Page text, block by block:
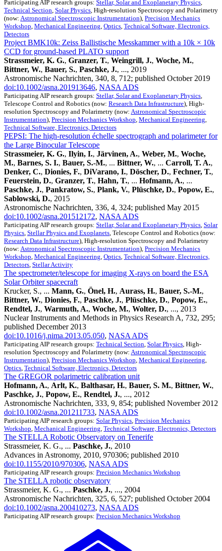
Participating AIP research groups: Stellar, Solar and Exoplanetary Physics
Technical Section Solar Physics , High-resolution Spectroscopy and Polarimetry
(now: Astronomical Spectroscopic Instrumentation), Precision Mechanics
Workshop Mechanical Engineering Optics Technical Software, Electronics,
Detectors
Project BMK10k: Zeiss Ballistische Messkammer with a 10k × 10k
CCD for ground-based PLATO support
Strassmeier, K. G., Granzer, T., Weingrill, J., Woche, M.,
Bittner, W., Bauer, S., Paschke, J., ..., 2019
Astronomische Nachrichten, 340, 8, 712; published October 2019
doi:10.1002/asna.201913646, NASA ADS
Participating AIP research groups: Stellar, Solar and Exoplanetary Physics
Telescope Control and Robotics (now: Research Data Infrastructure), High-
resolution Spectroscopy and Polarimetry (now: Astronomical Spectroscopic
Instrumentation), Precision Mechanics Workshop Mechanical Engineering
Technical Software, Electronics, Detectors
PEPSI: The high-resolution échelle spectrograph and polarimeter for
the Large Binocular Telescope
Strassmeier, K. G., Ilyin, I., Järvinen, A., Weber, M., Woche,
M., Barnes, S. I., Bauer, S.-M., ... Bittner, W., ... Carroll, T. A.,
Denker, C., Dionies, F., DiVarano, I., Döscher, D., Fechner, T.,
Feuerstein, D., Granzer, T., Hahn, T., ... Hofmann, A., ...
Paschke, J., Pankratow, S., Plank, V., Plüschke, D., Popow, E.,
Sablowski, D., 2015
Astronomische Nachrichten, 336, 4, 324; published May 2015
doi:10.1002/asna.201512172, NASA ADS
Participating AIP research groups: Stellar, Solar and Exoplanetary Physics Solar
Physics Stellar Physics and Exoplanets , Telescope Control and Robotics (now:
Research Data Infrastructure), High-resolution Spectroscopy and Polarimetry
(now: Astronomical Spectroscopic Instrumentation), Precision Mechanics
Workshop Mechanical Engineering Optics Technical Software, Electronics,
Detectors Stellar Activity
The spectrometer/telescope for imaging X-rays on board the ESA
Solar Orbiter spacecraft
Krucker, S., ... Mann, G., Önel, H., Aurass, H., Bauer, S.-M.,
Bittner, W., Dionies, F., Paschke, J., Plüschke, D., Popow, E.,
Rendtel, J., Warmuth, A., Woche, M., Wolter, D., ..., 2013
Nuclear Instruments and Methods in Physics Research A, 732, 295;
published December 2013
doi:10.1016/j.nima.2013.05.050, NASA ADS
Participating AIP research groups: Technical Section Solar Physics , High-
resolution Spectroscopy and Polarimetry (now: Astronomical Spectroscopic
Instrumentation), Precision Mechanics Workshop Mechanical Engineering
Optics Technical Software, Electronics, Detectors
The GREGOR polarimetric calibration unit
Hofmann, A., Arlt, K., Balthasar, H., Bauer, S. M., Bittner, W.,
Paschke, J., Popow, E., Rendtel, J., ..., 2012
Astronomische Nachrichten, 333, 9, 854; published November 2012
doi:10.1002/asna.201211733, NASA ADS
Participating AIP research groups: Solar Physics Precision Mechanics
Workshop Mechanical Engineering Technical Software, Electronics, Detectors
The STELLA Robotic Observatory on Tenerife
Strassmeier, K. G., ... Paschke, J., 2010
Advances in Astronomy, 2010, 970306; published 2010
doi:10.1155/2010/970306, NASA ADS
Participating AIP research groups: Precision Mechanics Workshop
The STELLA robotic observatory
Strassmeier, K. G., ... Paschke, J., ..., 2004
Astronomische Nachrichten, 325, 6, 527; published October 2004
doi:10.1002/asna.200410273, NASA ADS
Participating AIP research groups: Precision Mechanics Workshop